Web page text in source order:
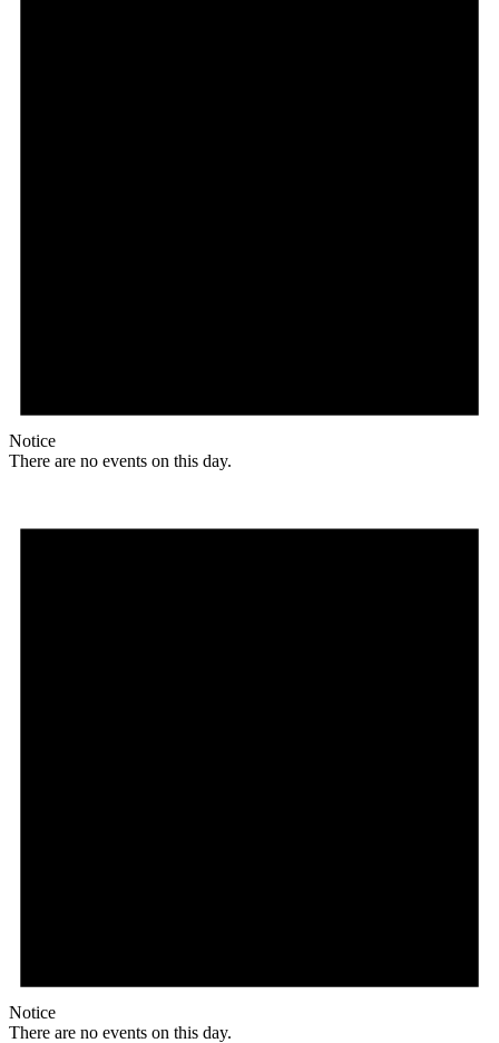
Notice
There are no events on this day.
Notice
There are no events on this day.